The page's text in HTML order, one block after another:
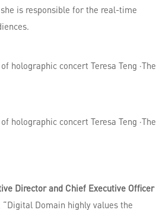
is responsible for the real-time
holographic concert Teresa Teng ·The
holographic concert Teresa Teng ·The
Director and Chief Executive Officer
“Digital Domain highly values the